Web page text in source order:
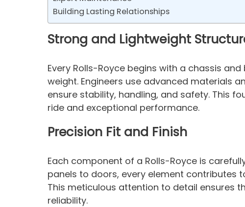
Building Lasting Relationships
Strong and Lightweight
Every Rolls-Royce begins with a chassis
weight. Engineers use advanced materials
ensure stability, handling, and safety. This
ride and exceptional performance.
Precision Fit and Finish
Each component of a Rolls-Royce is
panels to doors, every element contributes
This meticulous attention to detail ensures
reliability.